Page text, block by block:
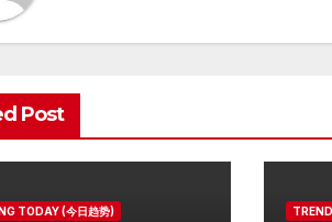
Post
TODAY (今日趋势)